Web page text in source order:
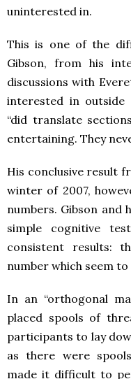
uninterested in.
This is one of the
Gibson, from his
discussions with
interested in outside
“did translate
entertaining. They
His conclusive result
winter of 2007,
numbers. Gibson and
simple cognitive
consistent results:
number which seem
In an “orthogonal
placed spools of
participants to lay
as there were
made it difficult to